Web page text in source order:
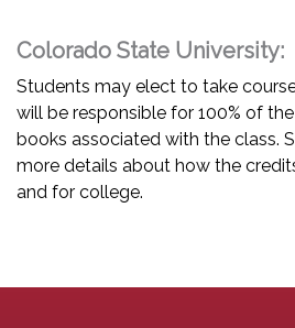
Colorado State University:
Students may elect to take
will be responsible for 100% of
books associated with the class.
more details about how the
and for college.